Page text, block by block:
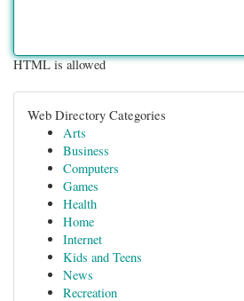
HTML is allowed
Web Directory Categories
Arts
Business
Computers
Games
Health
Home
Internet
Kids and Teens
News
Recreation